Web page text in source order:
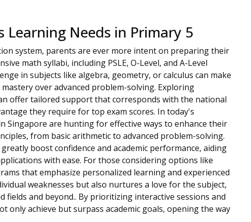
Learning Needs in Primary 5
system, parents are ever more intent on preparing their
math syllabi, including PSLE, O-Level, and A-Level
in subjects like algebra, geometry, or calculus can make
over advanced problem-solving. Exploring
offer tailored support that corresponds with the national
they require for top exam scores. In today's
Singapore are hunting for effective ways to enhance their
from basic arithmetic to advanced problem-solving.
boost confidence and academic performance, aiding
with ease. For those considering options like
that emphasize personalized learning and experienced
weaknesses but also nurtures a love for the subject,
fields and beyond.. By prioritizing interactive sessions and
only achieve but surpass academic goals, opening the way